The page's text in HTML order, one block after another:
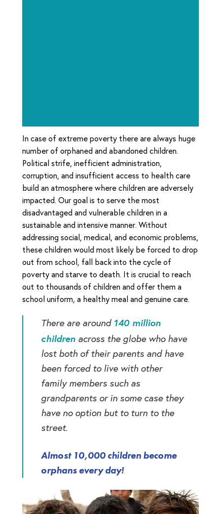
In case of extreme poverty there are always huge
number of orphaned and abandoned children.
Political strife, inefficient administration,
corruption, and insufficient access to health care
build an atmosphere where children are adversely
impacted. Our goal is to serve the most
disadvantaged and vulnerable children in a
sustainable and intensive manner. Without
addressing social, medical, and economic problems,
these children would most likely be forced to drop
out from school, fall back into the cycle of
poverty and starve to death. It is crucial to reach
out to thousands of children and offer them a
school uniform, a healthy meal and genuine care.
There are around 140 million
children across the globe who have
lost both of their parents and have
been forced to live with other
family members such as
grandparents or in some case they
have no option but to turn to the
street.
Almost 10,000 children become
orphans every day!